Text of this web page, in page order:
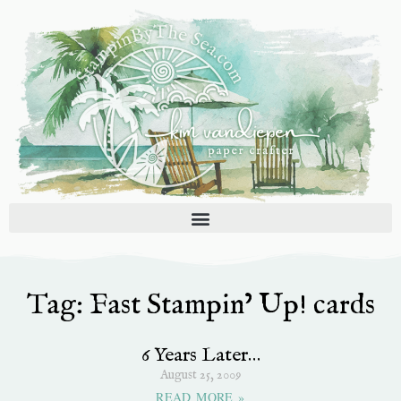
content
Tag: Fast Stampin’ Up! cards
6 Years Later…
August 25, 2009
READ MORE »